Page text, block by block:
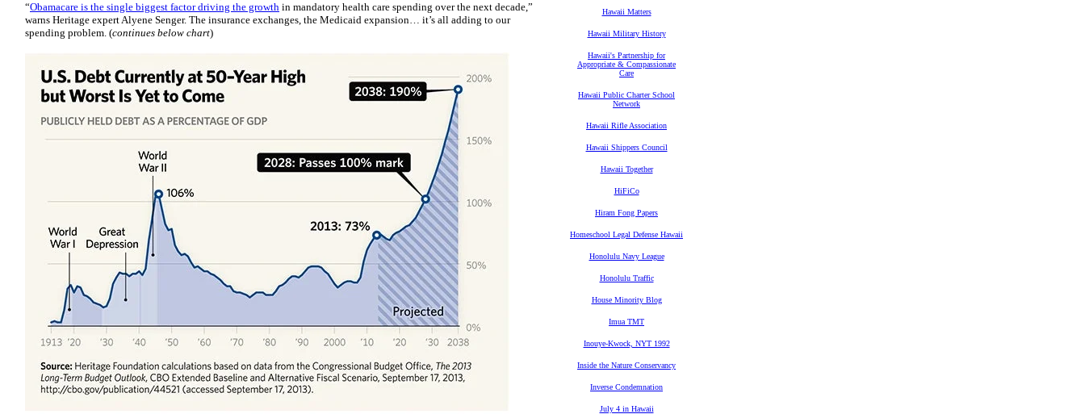
“Obamacare is the single biggest factor driving the growth in mandatory health care spending over the next decade,”
warns Heritage expert Alyene Senger. The insurance exchanges, the Medicaid expansion… it’s all adding to our
spending problem. (continues below chart)
Hawaii Matters
Hawaii Military History
Hawaii's Partnership for
Appropriate & Compassionate
Care
Hawaii Public Charter School
Network
Hawaii Rifle Association
Hawaii Shippers Council
Hawaii Together
HiFiCo
Hiram Fong Papers
Homeschool Legal Defense Hawaii
Honolulu Navy League
Honolulu Traffic
House Minority Blog
Imua TMT
Inouye-Kwock, NYT 1992
Inside the Nature Conservancy
Inverse Condemnation
July 4 in Hawaii